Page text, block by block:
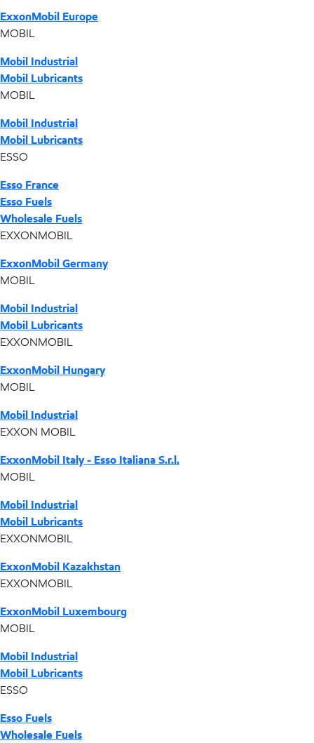
ExxonMobil Europe
MOBIL
Mobil Industrial
Mobil Lubricants
MOBIL
Mobil Industrial
Mobil Lubricants
ESSO
Esso France
Esso Fuels
Wholesale Fuels
EXXONMOBIL
ExxonMobil Germany
MOBIL
Mobil Industrial
Mobil Lubricants
EXXONMOBIL
ExxonMobil Hungary
MOBIL
Mobil Industrial
EXXON MOBIL
ExxonMobil Italy - Esso Italiana S.r.l.
MOBIL
Mobil Industrial
Mobil Lubricants
EXXONMOBIL
ExxonMobil Kazakhstan
EXXONMOBIL
ExxonMobil Luxembourg
MOBIL
Mobil Industrial
Mobil Lubricants
ESSO
Esso Fuels
Wholesale Fuels